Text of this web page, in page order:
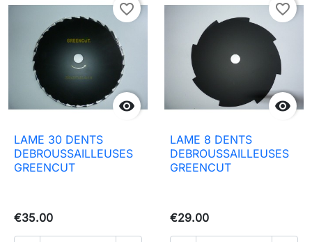

favorite_border
LAME 30 DENTS
DEBROUSSAILLEUSES
GREENCUT
€35.00

favorite_border
LAME 8 DENTS
DEBROUSSAILLEUSES
GREENCUT
€29.00